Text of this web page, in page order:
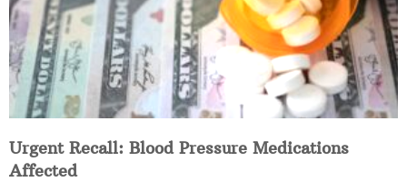
Urgent Recall: Blood Pressure Medications
Affected